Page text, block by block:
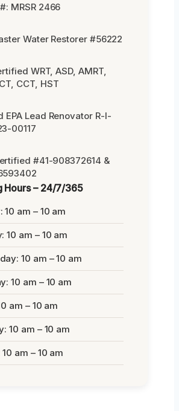
MRSR 2466
Water Restorer #56222
WRT, ASD, AMRT,
CCT, HST
EPA Lead Renovator R-I-
00117
#41-908372614 &
Hours – 24/7/365
10 am – 10 am
10 am – 10 am
10 am – 10 am
10 am – 10 am
am – 10 am
10 am – 10 am
am – 10 am